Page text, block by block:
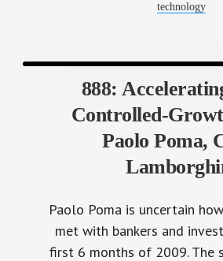
technology
888:
Controlled-
Paolo Poma,
Paolo Poma is uncertain
met with bankers and
first 6 months of 2009. The